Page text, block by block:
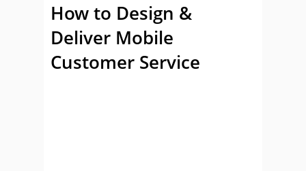
How to Design &
Deliver Mobile
Customer Service